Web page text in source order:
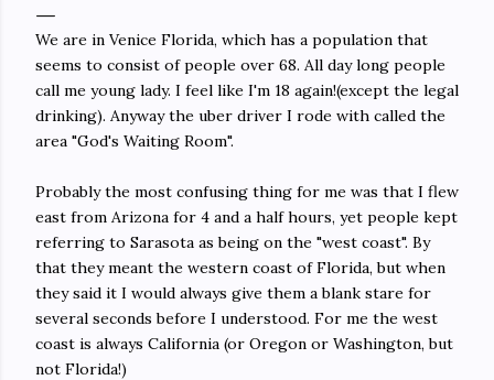
We are in Venice Florida, which has a population that
seems to consist of people over 68. All day long people
call me young lady. I feel like I'm 18 again!(except the legal
drinking). Anyway the uber driver I rode with called the
area "God's Waiting Room".
Probably the most confusing thing for me was that I flew
east from Arizona for 4 and a half hours, yet people kept
referring to Sarasota as being on the "west coast". By
that they meant the western coast of Florida, but when
they said it I would always give them a blank stare for
several seconds before I understood. For me the west
coast is always California (or Oregon or Washington, but
not Florida!)